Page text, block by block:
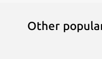
Other